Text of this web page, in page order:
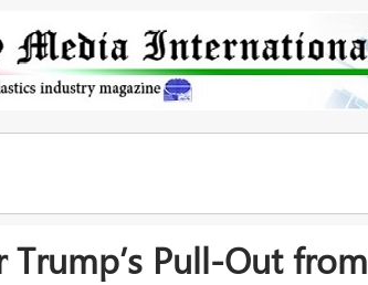
Pull-Out from